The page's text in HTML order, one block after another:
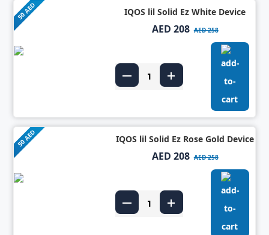
50 AED IQOS lil Solid Ez White Device
AED 208 AED 258
50 AED IQOS lil Solid Ez Rose Gold Device
AED 208 AED 258